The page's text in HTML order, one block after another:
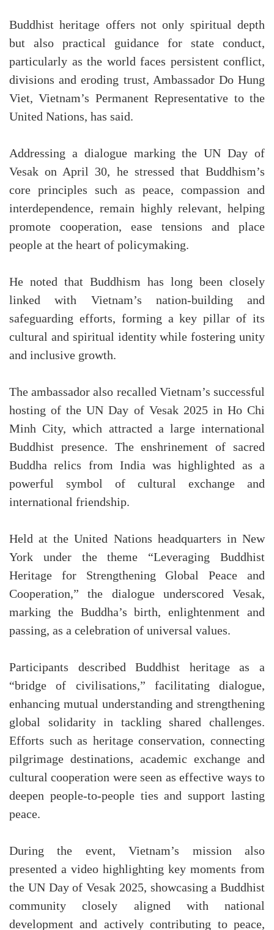
Buddhist heritage offers not only spiritual depth
but also practical guidance for state conduct,
particularly as the world faces persistent conflict,
divisions and eroding trust, Ambassador Do Hung
Viet, Vietnam’s Permanent Representative to the
United Nations, has said.
Addressing a dialogue marking the UN Day of
Vesak on April 30, he stressed that Buddhism’s
core principles such as peace, compassion and
interdependence, remain highly relevant, helping
promote cooperation, ease tensions and place
people at the heart of policymaking.
He noted that Buddhism has long been closely
linked with Vietnam’s nation-building and
safeguarding efforts, forming a key pillar of its
cultural and spiritual identity while fostering unity
and inclusive growth.
The ambassador also recalled Vietnam’s successful
hosting of the UN Day of Vesak 2025 in Ho Chi
Minh City, which attracted a large international
Buddhist presence. The enshrinement of sacred
Buddha relics from India was highlighted as a
powerful symbol of cultural exchange and
international friendship.
Held at the United Nations headquarters in New
York under the theme “Leveraging Buddhist
Heritage for Strengthening Global Peace and
Cooperation,” the dialogue underscored Vesak,
marking the Buddha’s birth, enlightenment and
passing, as a celebration of universal values.
Participants described Buddhist heritage as a
“bridge of civilisations,” facilitating dialogue,
enhancing mutual understanding and strengthening
global solidarity in tackling shared challenges.
Efforts such as heritage conservation, connecting
pilgrimage destinations, academic exchange and
cultural cooperation were seen as effective ways to
deepen people-to-people ties and support lasting
peace.
During the event, Vietnam’s mission also
presented a video highlighting key moments from
the UN Day of Vesak 2025, showcasing a Buddhist
community closely aligned with national
development and actively contributing to peace,